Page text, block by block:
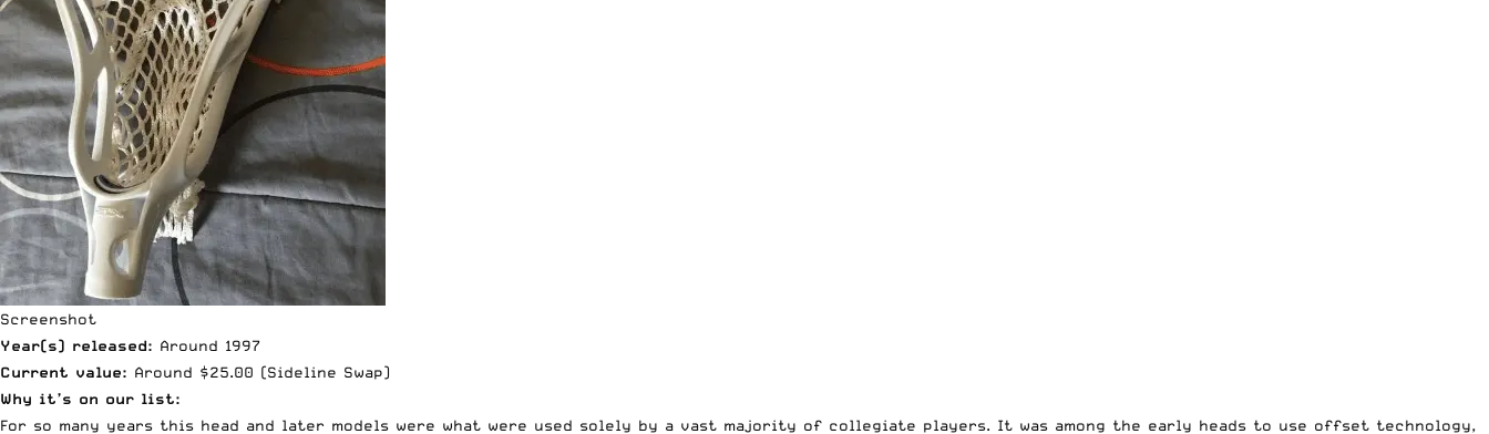
Screenshot
Year(s) released: Around 1997
Current value: Around $25.00 (Sideline Swap)
Why it’s on our list:
For so many years this head and later models were what were used solely by a vast majority of collegiate players. It was among the early heads to use offset technology,